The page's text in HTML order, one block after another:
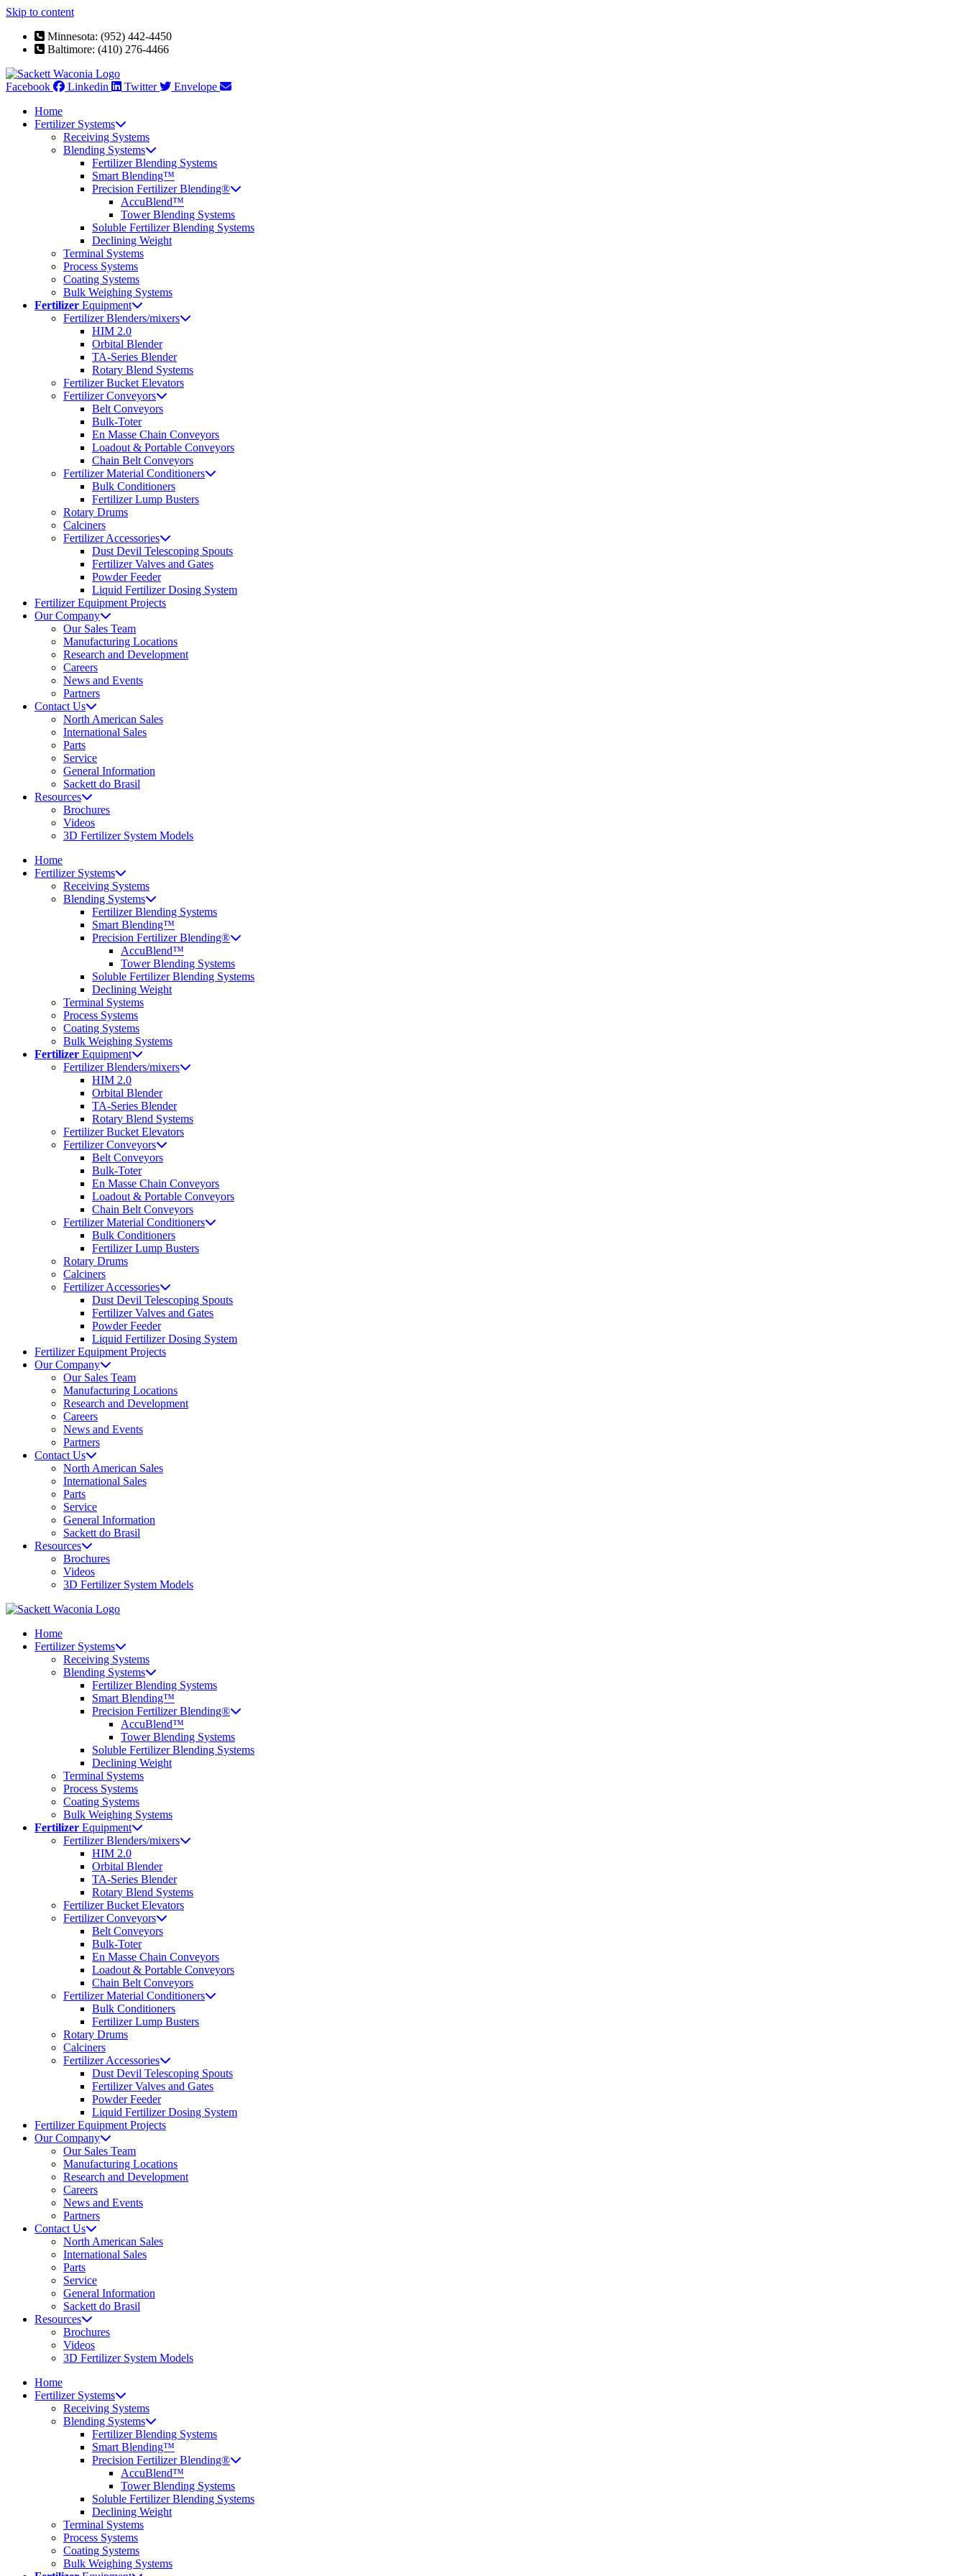
Skip to content
Minnesota: (952) 442-4450
Baltimore: (410) 276-4466
Facebook Linkedin Twitter
Envelope
Home
Fertilizer Systems
Receiving Systems
Blending Systems
Fertilizer Blending Systems
Smart Blending™
Precision Fertilizer Blending®
AccuBlend™
Tower Blending Systems
Soluble Fertilizer Blending Systems
Declining Weight
Terminal Systems
Process Systems
Coating Systems
Bulk Weighing Systems
Fertilizer Equipment
Fertilizer Blenders/mixers
HIM 2.0
Orbital Blender
TA-Series Blender
Rotary Blend Systems
Fertilizer Bucket Elevators
Fertilizer Conveyors
Belt Conveyors
Bulk-Toter
En Masse Chain Conveyors
Loadout & Portable Conveyors
Chain Belt Conveyors
Fertilizer Material Conditioners
Bulk Conditioners
Fertilizer Lump Busters
Rotary Drums
Calciners
Fertilizer Accessories
Dust Devil Telescoping Spouts
Fertilizer Valves and Gates
Powder Feeder
Liquid Fertilizer Dosing System
Fertilizer Equipment Projects
Our Company
Our Sales Team
Manufacturing Locations
Research and Development
Careers
News and Events
Partners
Contact Us
North American Sales
International Sales
Parts
Service
General Information
Sackett do Brasil
Resources
Brochures
Videos
3D Fertilizer System Models
Home
Fertilizer Systems
Receiving Systems
Blending Systems
Fertilizer Blending Systems
Smart Blending™
Precision Fertilizer Blending®
AccuBlend™
Tower Blending Systems
Soluble Fertilizer Blending Systems
Declining Weight
Terminal Systems
Process Systems
Coating Systems
Bulk Weighing Systems
Fertilizer Equipment
Fertilizer Blenders/mixers
HIM 2.0
Orbital Blender
TA-Series Blender
Rotary Blend Systems
Fertilizer Bucket Elevators
Fertilizer Conveyors
Belt Conveyors
Bulk-Toter
En Masse Chain Conveyors
Loadout & Portable Conveyors
Chain Belt Conveyors
Fertilizer Material Conditioners
Bulk Conditioners
Fertilizer Lump Busters
Rotary Drums
Calciners
Fertilizer Accessories
Dust Devil Telescoping Spouts
Fertilizer Valves and Gates
Powder Feeder
Liquid Fertilizer Dosing System
Fertilizer Equipment Projects
Our Company
Our Sales Team
Manufacturing Locations
Research and Development
Careers
News and Events
Partners
Contact Us
North American Sales
International Sales
Parts
Service
General Information
Sackett do Brasil
Resources
Brochures
Videos
3D Fertilizer System Models
Home
Fertilizer Systems
Receiving Systems
Blending Systems
Fertilizer Blending Systems
Smart Blending™
Precision Fertilizer Blending®
AccuBlend™
Tower Blending Systems
Soluble Fertilizer Blending Systems
Declining Weight
Terminal Systems
Process Systems
Coating Systems
Bulk Weighing Systems
Fertilizer Equipment
Fertilizer Blenders/mixers
HIM 2.0
Orbital Blender
TA-Series Blender
Rotary Blend Systems
Fertilizer Bucket Elevators
Fertilizer Conveyors
Belt Conveyors
Bulk-Toter
En Masse Chain Conveyors
Loadout & Portable Conveyors
Chain Belt Conveyors
Fertilizer Material Conditioners
Bulk Conditioners
Fertilizer Lump Busters
Rotary Drums
Calciners
Fertilizer Accessories
Dust Devil Telescoping Spouts
Fertilizer Valves and Gates
Powder Feeder
Liquid Fertilizer Dosing System
Fertilizer Equipment Projects
Our Company
Our Sales Team
Manufacturing Locations
Research and Development
Careers
News and Events
Partners
Contact Us
North American Sales
International Sales
Parts
Service
General Information
Sackett do Brasil
Resources
Brochures
Videos
3D Fertilizer System Models
Home
Fertilizer Systems
Receiving Systems
Blending Systems
Fertilizer Blending Systems
Smart Blending™
Precision Fertilizer Blending®
AccuBlend™
Tower Blending Systems
Soluble Fertilizer Blending Systems
Declining Weight
Terminal Systems
Process Systems
Coating Systems
Bulk Weighing Systems